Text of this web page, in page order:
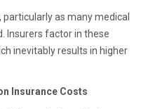
as many medical
Insurers factor in these
inevitably results in higher
Insurance Costs